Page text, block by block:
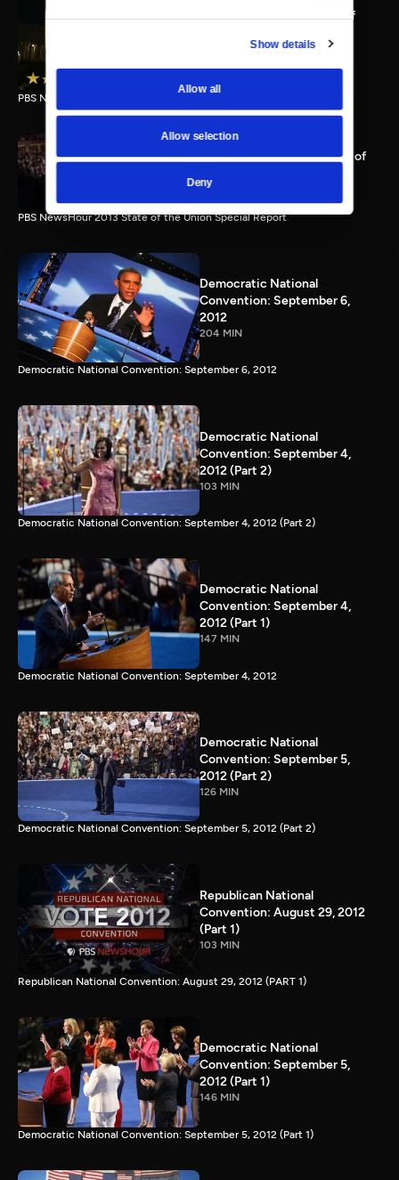
Show details
Allow all
Allow selection
Deny
PBS NewsHour full State of
PBS NewsHour State of the Union 2015 Special Report.
PBS NewsHour 2013 State of
115 MIN
PBS NewsHour 2013 State of the Union Special Report
Democratic National
Convention: September 6,
2012
204 MIN
Democratic National Convention: September 6, 2012
Democratic National
Convention: September 4,
2012 (Part 2)
103 MIN
Democratic National Convention: September 4, 2012 (Part 2)
Democratic National
Convention: September 4,
2012 (Part 1)
147 MIN
Democratic National Convention: September 4, 2012
Democratic National
Convention: September 5,
2012 (Part 2)
126 MIN
Democratic National Convention: September 5, 2012 (Part 2)
Republican National
Convention: August 29, 2012
(Part 1)
103 MIN
Republican National Convention: August 29, 2012 (PART 1)
Democratic National
Convention: September 5,
2012 (Part 1)
146 MIN
Democratic National Convention: September 5, 2012 (Part 1)